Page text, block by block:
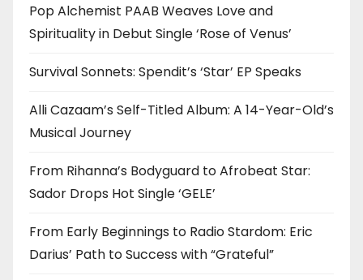
Pop Alchemist PAAB Weaves Love and
Spirituality in Debut Single ‘Rose of Venus’
Survival Sonnets: Spendit’s ‘Star’ EP Speaks
Alli Cazaam’s Self-Titled Album: A 14-Year-Old’s
Musical Journey
From Rihanna’s Bodyguard to Afrobeat Star:
Sador Drops Hot Single ‘GELE’
From Early Beginnings to Radio Stardom: Eric
Darius’ Path to Success with “Grateful”